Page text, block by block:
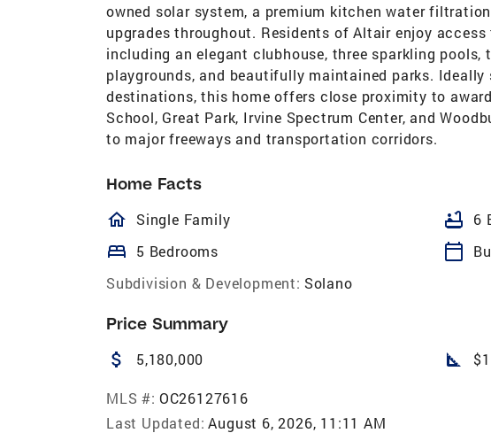
owned solar system, a premium kitchen water
upgrades throughout. Residents of Altair enjoy
including an elegant clubhouse, three sparkling
playgrounds, and beautifully maintained parks.
destinations, this home offers close proximity to
School, Great Park, Irvine Spectrum Center, and
to major freeways and transportation corridors.
Home Facts
homeOutlined
Single Family bathtub 6
bed 5 Bedrooms calendar_today
Subdivision & Development: Solano
Price Summary
attach_money 5,180,000 square_foot
MLS #: OC26127616
Last Updated: August 6, 2026, 11:11 AM